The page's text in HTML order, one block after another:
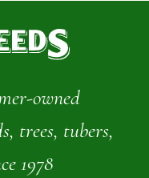
owned
trees, tubers,
1978